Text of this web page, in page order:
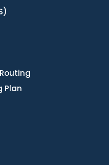
Plan